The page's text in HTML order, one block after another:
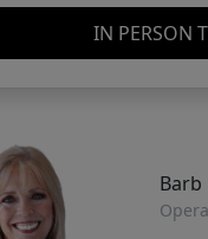
IN PERSON
Barb